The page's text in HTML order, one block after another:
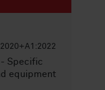
Specific
equipment